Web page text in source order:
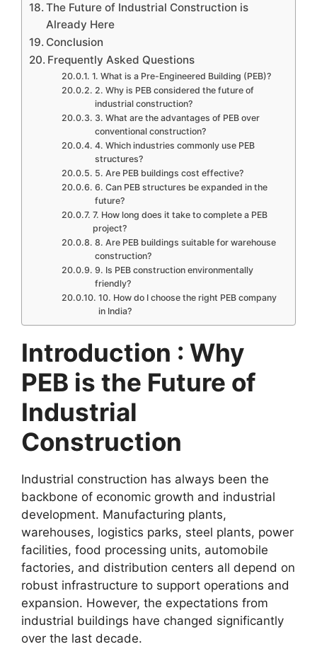
The Future of Industrial Construction is
Already Here
Conclusion
Frequently Asked Questions
1. What is a Pre-Engineered Building (PEB)?
2. Why is PEB considered the future of
industrial construction?
3. What are the advantages of PEB over
conventional construction?
4. Which industries commonly use PEB
structures?
5. Are PEB buildings cost effective?
6. Can PEB structures be expanded in the
future?
7. How long does it take to complete a PEB
project?
8. Are PEB buildings suitable for warehouse
construction?
9. Is PEB construction environmentally
friendly?
10. How do I choose the right PEB company
in India?
Introduction : Why
PEB is the Future of
Industrial
Construction
Industrial construction has always been the
backbone of economic growth and industrial
development. Manufacturing plants,
warehouses, logistics parks, steel plants, power
facilities, food processing units, automobile
factories, and distribution centers all depend on
robust infrastructure to support operations and
expansion. However, the expectations from
industrial buildings have changed significantly
over the last decade.